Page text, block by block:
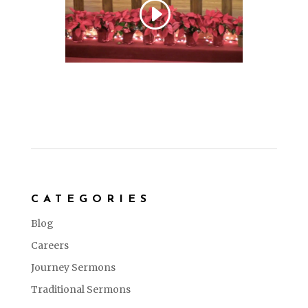
CATEGORIES
Blog
Careers
Journey Sermons
Traditional Sermons